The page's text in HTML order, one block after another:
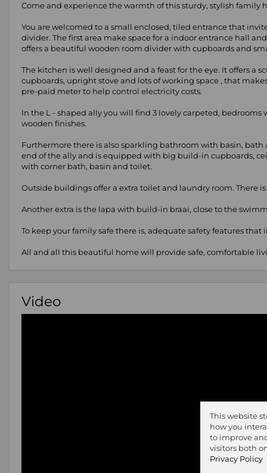
Come and experience the warmth of this sturdy, stylish
You are welcomed to a small enclosed, tiled entrance that
divider. The first area make space for a indoor entrance hall
offers a beautiful wooden room divider with cupboards and
The kitchen is well designed and a feast for the eye. It offers
cupboards, upright stove and lots of working space , that
pre-paid meter to help control electricity costs.
In the L - shaped ally you will find 3 lovely carpeted,
wooden finishes.
Furthermore there is also sparkling bathroom with basin,
end of the ally and is equipped with big build-in cupboards,
with corner bath, basin and toilet.
Outside buildings offer a extra toilet and laundry room. There
Another extra is the lapa with build-in braai, close to the
To keep your family safe there is, adequate safety features
All and all this beautiful home will provide safe, comfortable
Video
This website
how you
to improve
visitors both
Privacy Policy